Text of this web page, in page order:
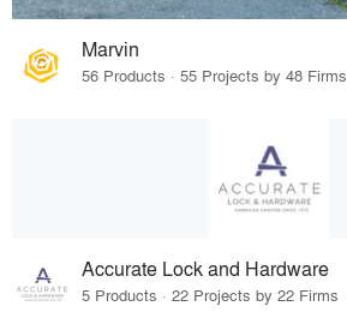
Marvin
56 Products · 55 Projects by 48 Firms
Accurate Lock and Hardware
5 Products · 22 Projects by 22 Firms